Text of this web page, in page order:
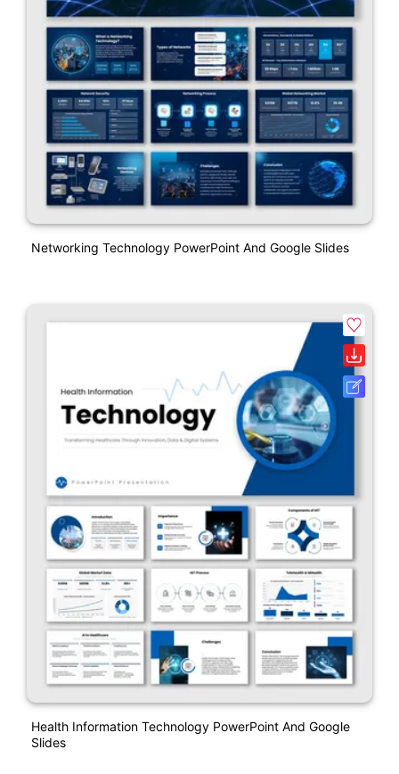
Networking Technology PowerPoint And Google Slides
Health Information Technology PowerPoint And Google
Slides